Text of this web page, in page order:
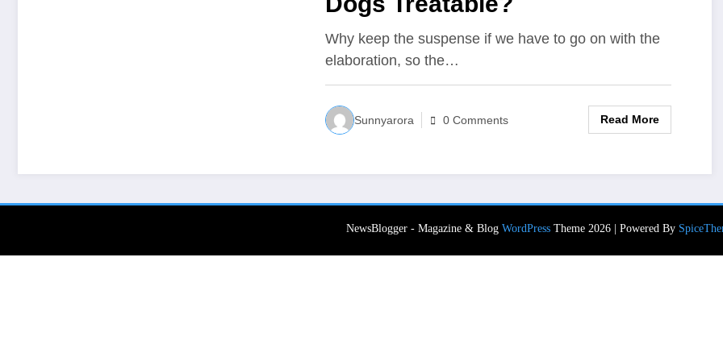
Why keep the suspense if we have to go on with the
elaboration, so the…
Sunnyarora 0 Comments Read More
NewsBlogger - Magazine & Blog WordPressTheme 2026 | Powered By